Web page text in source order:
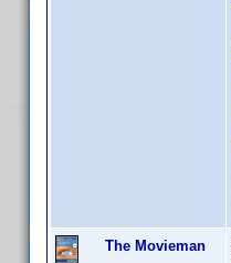
The Movieman